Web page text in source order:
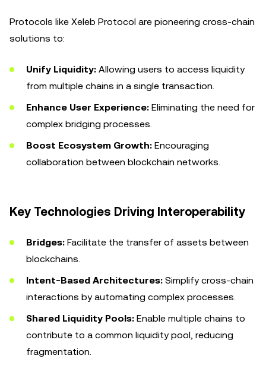
Protocols like Xeleb Protocol are pioneering cross-chain
solutions to:
Unify Liquidity: Allowing users to access liquidity
from multiple chains in a single transaction.
Enhance User Experience: Eliminating the need for
complex bridging processes.
Boost Ecosystem Growth: Encouraging
collaboration between blockchain networks.
Key Technologies Driving Interoperability
Bridges: Facilitate the transfer of assets between
blockchains.
Intent-Based Architectures: Simplify cross-chain
interactions by automating complex processes.
Shared Liquidity Pools: Enable multiple chains to
contribute to a common liquidity pool, reducing
fragmentation.